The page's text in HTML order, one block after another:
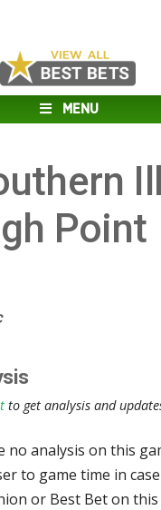
MENU
Point
to get analysis and
no analysis on this
to game time in
or Best Bet on this